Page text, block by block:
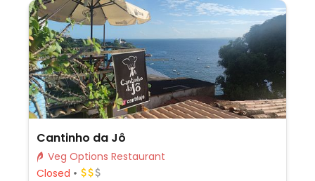
Cantinho da Jô
Veg Options Restaurant
Closed